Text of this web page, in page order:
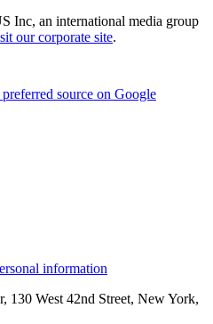
Inc, an international media group
our corporate site.
source on Google
information
West 42nd Street, New York,